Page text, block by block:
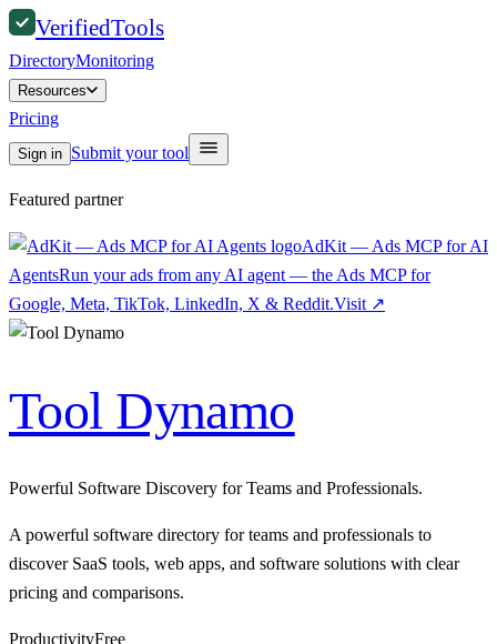
VerifiedTools
DirectoryMonitoring
Resources
Pricing
Sign in Submit your tool
Featured partner
AdKit — Ads MCP for AI
AgentsRun your ads from any AI agent — the Ads MCP for
Google, Meta, TikTok, LinkedIn, X & Reddit.Visit ↗
Tool Dynamo
Powerful Software Discovery for Teams and Professionals.
A powerful software directory for teams and professionals to
discover SaaS tools, web apps, and software solutions with clear
pricing and comparisons.
ProductivityFree